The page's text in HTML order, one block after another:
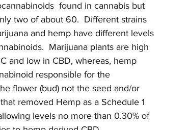
found in cannabis but
two of about 60.  Different strains
and hemp have different levels
Marijuana plants are high
and low in CBD, whereas, hemp
responsible for the
flower (bud) not the seed and/or
removed Hemp as a Schedule 1
levels no more than 0.30% of